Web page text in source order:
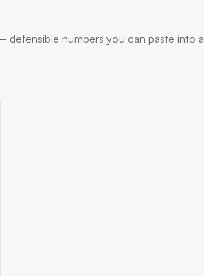
defensible numbers you can paste into a